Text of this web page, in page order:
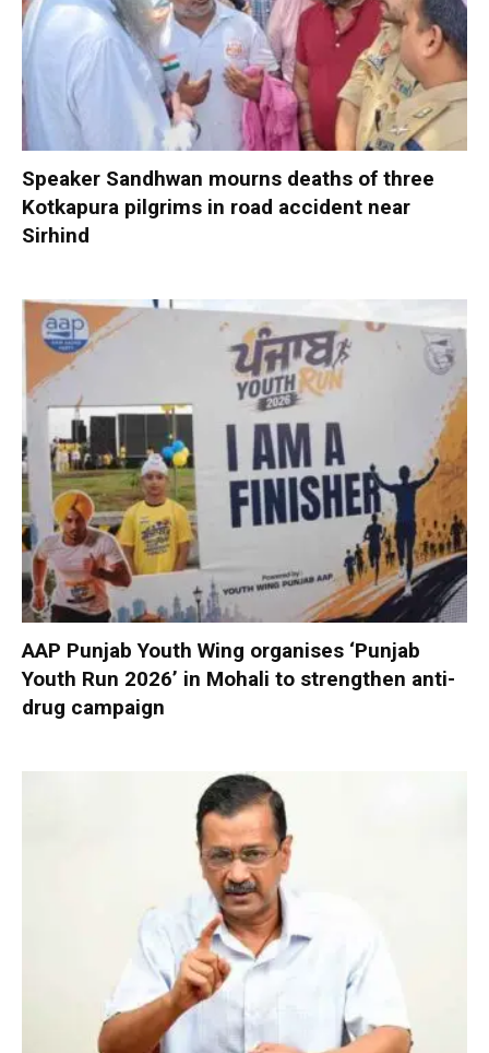
Speaker Sandhwan mourns deaths of three
Kotkapura pilgrims in road accident near
Sirhind
AAP Punjab Youth Wing organises ‘Punjab
Youth Run 2026’ in Mohali to strengthen anti-
drug campaign